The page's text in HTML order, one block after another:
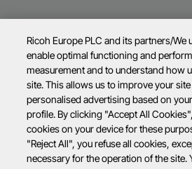
Ricoh Europe PLC and its partners/We
enable optimal functioning and
measurement and to understand how
site. This allows us to improve your
personalised advertising based on
profile. By clicking "Accept All
cookies on your device for these
"Reject All", you refuse all cookies,
necessary for the operation of the site.